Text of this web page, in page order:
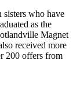
who have
as the
Magnet
received more
200 offers from